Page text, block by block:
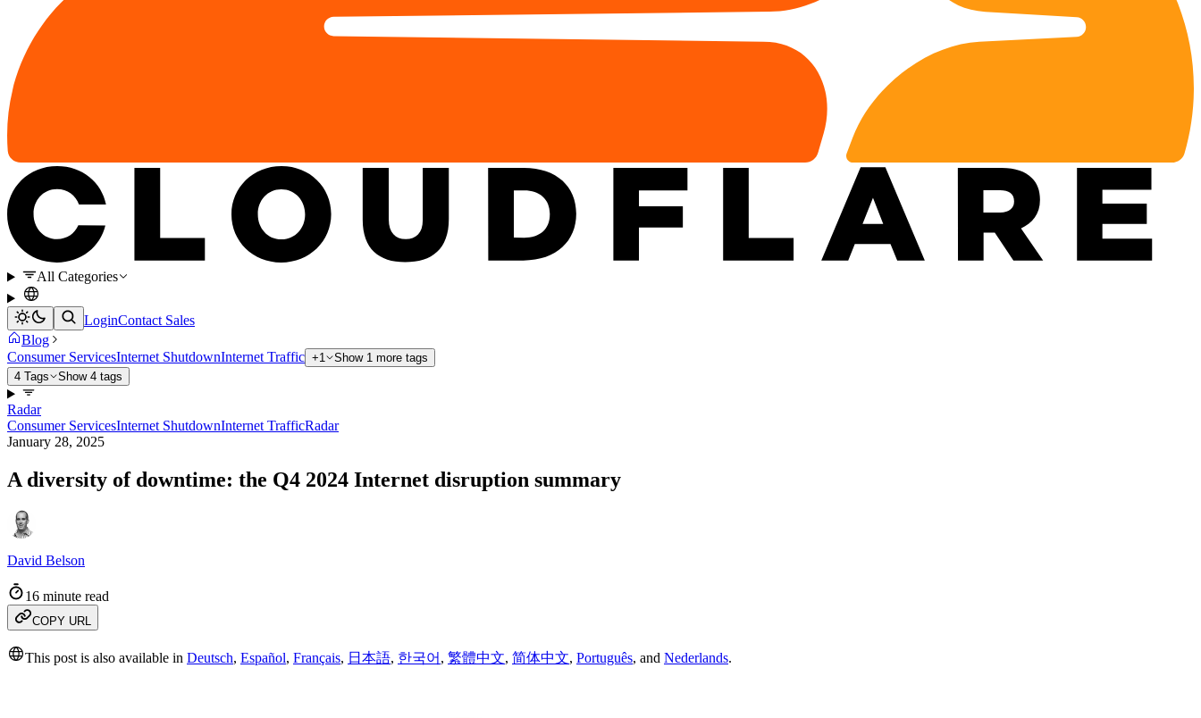
All Categories
LoginContact Sales
Blog
Consumer ServicesInternet ShutdownInternet Traffic +1
Show 1 more tags
4 Tags
Show 4 tags
Radar
Consumer ServicesInternet ShutdownInternet TrafficRadar
January 28, 2025
A diversity of downtime: the Q4 2024 Internet disruption summary
David Belson
16 minute read
COPY URL
This post is also available in Deutsch, Español, Français, 日本語, 한국어 , 繁體中文, 简体中文, Português, and Nederlands.